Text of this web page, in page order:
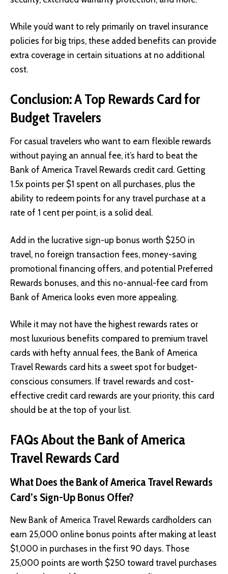
While you’d want to rely primarily on travel insurance
policies for big trips, these added benefits can provide
extra coverage in certain situations at no additional
cost.
Conclusion: A Top Rewards Card for
Budget Travelers
For casual travelers who want to earn flexible rewards
without paying an annual fee, it’s hard to beat the
Bank of America Travel Rewards credit card. Getting
1.5x points per $1 spent on all purchases, plus the
ability to redeem points for any travel purchase at a
rate of 1 cent per point, is a solid deal.
Add in the lucrative sign-up bonus worth $250 in
travel, no foreign transaction fees, money-saving
promotional financing offers, and potential Preferred
Rewards bonuses, and this no-annual-fee card from
Bank of America looks even more appealing.
While it may not have the highest rewards rates or
most luxurious benefits compared to premium travel
cards with hefty annual fees, the Bank of America
Travel Rewards card hits a sweet spot for budget-
conscious consumers. If travel rewards and cost-
effective credit card rewards are your priority, this card
should be at the top of your list.
FAQs About the Bank of America
Travel Rewards Card
What Does the Bank of America Travel Rewards
Card’s Sign-Up Bonus Offer?
New Bank of America Travel Rewards cardholders can
earn 25,000 online bonus points after making at least
$1,000 in purchases in the first 90 days. Those
25,000 points are worth $250 toward travel purchases